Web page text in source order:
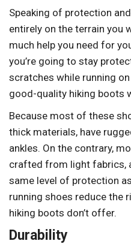
Speaking of protection
entirely on the terrain you
much help you need for
you’re going to stay
scratches while running
good-quality hiking boots
Because most of these
thick materials, have
ankles. On the contrary,
crafted from light fabrics,
same level of protection
running shoes reduce the
hiking boots don’t offer.
Durability